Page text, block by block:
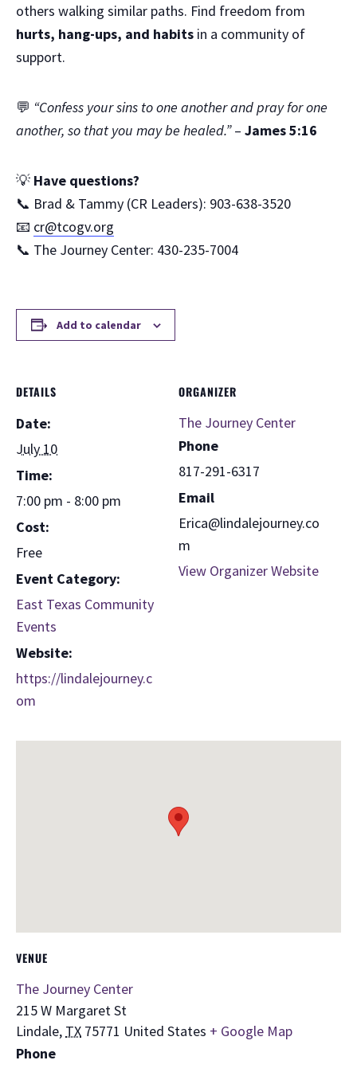
others walking similar paths. Find freedom from
hurts, hang-ups, and habits in a community of
support.
💬 “Confess your sins to one another and pray for one
another, so that you may be healed.”– James 5:16
💡 Have questions?
📞 Brad & Tammy (CR Leaders): 903-638-3520
📧 cr@tcogv.org
📞 The Journey Center: 430-235-7004
Add to calendar
DETAILS
Date:
July 10
Time:
7:00 pm - 8:00 pm
Cost:
Free
Event Category:
East Texas Community
Events
Website:
https://lindalejourney.c
om
ORGANIZER
The Journey Center
Phone
817-291-6317
Email
Erica@lindalejourney.co
m
View Organizer Website
VENUE
The Journey Center
215 W Margaret St
Lindale, TX 75771 United States + Google Map
Phone